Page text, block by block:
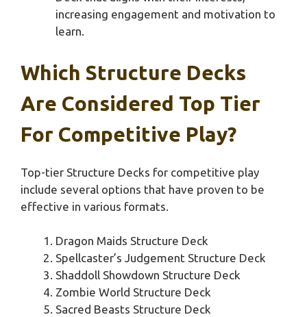
increasing engagement and motivation to
learn.
Which Structure Decks
Are Considered Top Tier
For Competitive Play?
Top-tier Structure Decks for competitive play
include several options that have proven to be
effective in various formats.
Dragon Maids Structure Deck
Spellcaster’s Judgement Structure Deck
Shaddoll Showdown Structure Deck
Zombie World Structure Deck
Sacred Beasts Structure Deck